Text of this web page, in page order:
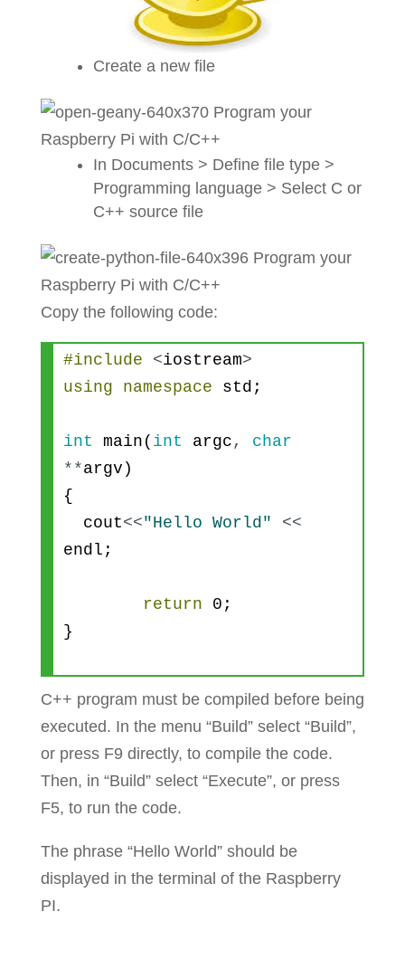
Create a new file
In Documents > Define file type >
Programming language > Select C or
C++ source file
Copy the following code:
#include <iostream>
using
namespace std ;
int main ( int argc ,
char
* *argv )
{
cout<<"Hello World"
<<
endl ;
return 0 ;
}
C++ program must be compiled before being
executed. In the menu “Build” select “Build”,
or press F9 directly, to compile the code.
Then, in “Build” select “Execute”, or press
F5, to run the code.
The phrase “Hello World” should be
displayed in the terminal of the Raspberry
PI.